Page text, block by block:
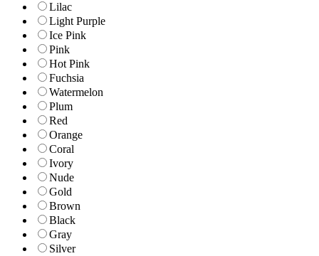
Lilac
Light Purple
Ice Pink
Pink
Hot Pink
Fuchsia
Watermelon
Plum
Red
Orange
Coral
Ivory
Nude
Gold
Brown
Black
Gray
Silver